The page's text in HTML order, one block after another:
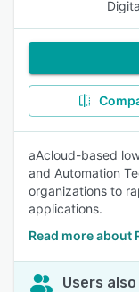
aAcloud-based
and Automation
organizations to
applications.
Read more about
Users